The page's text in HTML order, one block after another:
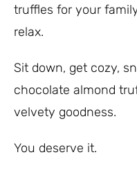
truffles for your
relax.
Sit down, get cozy,
chocolate almond
velvety goodness.
You deserve it.